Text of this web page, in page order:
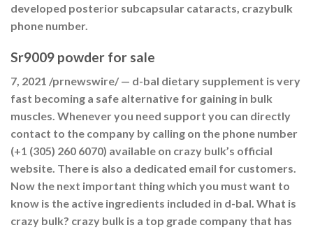
developed posterior subcapsular cataracts, crazybulk
phone number.
Sr9009 powder for sale
7, 2021 /prnewswire/ — d-bal dietary supplement is very
fast becoming a safe alternative for gaining in bulk
muscles. Whenever you need support you can directly
contact to the company by calling on the phone number
(+1 (305) 260 6070) available on crazy bulk’s official
website. There is also a dedicated email for customers.
Now the next important thing which you must want to
know is the active ingredients included in d-bal. What is
crazy bulk? crazy bulk is a top grade company that has